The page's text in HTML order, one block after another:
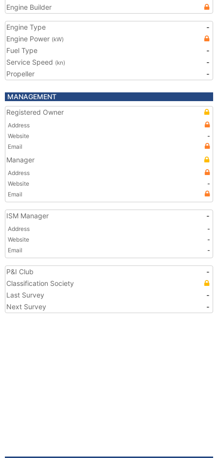
Engine Builder
Engine Type
-
Engine Power (kW)
Fuel Type
-
Service Speed (kn)
-
Propeller
-
MANAGEMENT
Registered Owner
Address
Website
-
Email
Manager
Address
Website
-
Email
ISM Manager -
Address
-
Website
-
Email
-
P&I Club
-
Classification Society
Last Survey
-
Next Survey
-